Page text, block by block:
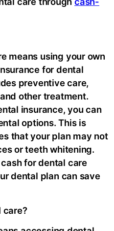
means using your own
for dental
preventive care,
other treatment.
insurance, you can
options. This is
that your plan may not
or teeth whitening.
for dental care
dental plan can save
care?